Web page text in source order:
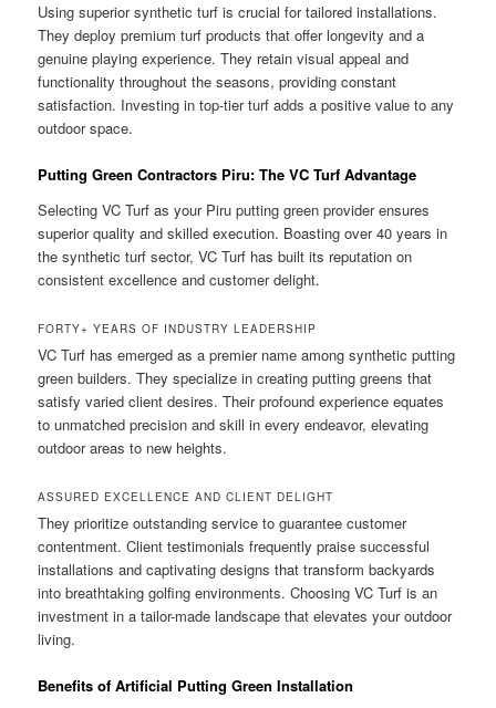
Using superior synthetic turf is crucial for tailored installations.
They deploy premium turf products that offer longevity and a
genuine playing experience. They retain visual appeal and
functionality throughout the seasons, providing constant
satisfaction. Investing in top-tier turf adds a positive value to any
outdoor space.
Putting Green Contractors Piru: The VC Turf Advantage
Selecting VC Turf as your Piru putting green provider ensures
superior quality and skilled execution. Boasting over 40 years in
the synthetic turf sector, VC Turf has built its reputation on
consistent excellence and customer delight.
FORTY+ YEARS OF INDUSTRY LEADERSHIP
VC Turf has emerged as a premier name among synthetic putting
green builders. They specialize in creating putting greens that
satisfy varied client desires. Their profound experience equates
to unmatched precision and skill in every endeavor, elevating
outdoor areas to new heights.
ASSURED EXCELLENCE AND CLIENT DELIGHT
They prioritize outstanding service to guarantee customer
contentment. Client testimonials frequently praise successful
installations and captivating designs that transform backyards
into breathtaking golfing environments. Choosing VC Turf is an
investment in a tailor-made landscape that elevates your outdoor
living.
Benefits of Artificial Putting Green Installation